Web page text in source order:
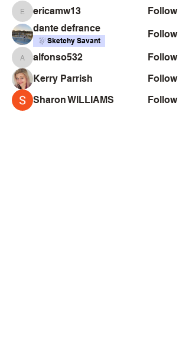
ericamw13
ericamw13
Follow
dante defrance
Sketchy Savant
Follow
alfonso532
alfonso532
Follow
Kerry Parrish
Follow
Sharon WILLIAMS
Follow